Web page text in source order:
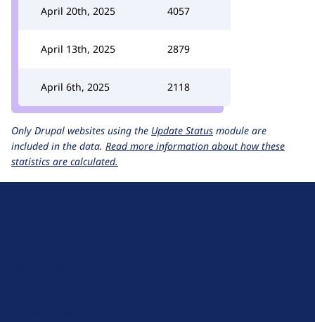
April 20th, 2025 4057
April 13th, 2025 2879
April 6th, 2025 2118
Only Drupal websites using the Update Status module are
included in the data. Read more information about how these
statistics are calculated.